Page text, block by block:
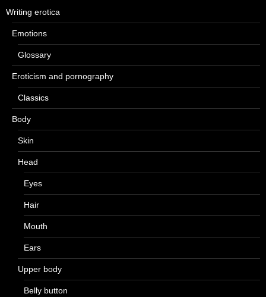
Writing erotica
Emotions
Glossary
Eroticism and pornography
Classics
Body
Skin
Head
Eyes
Hair
Mouth
Ears
Upper body
Belly button